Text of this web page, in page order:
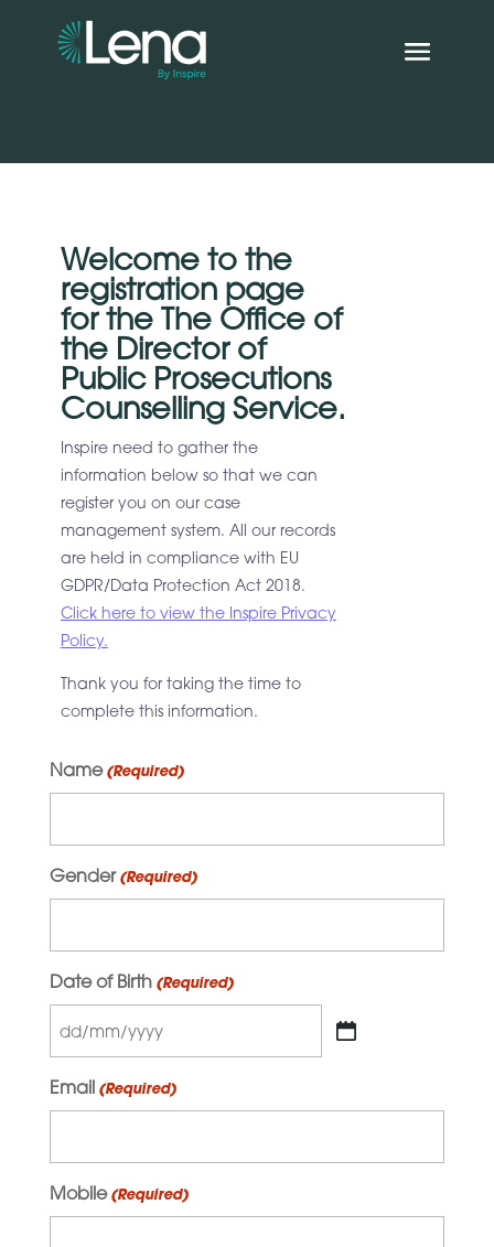
Welcome to the
registration page
for the The Office of
the Director of
Public Prosecutions
Counselling Service.
Inspire need to gather the
information below so that we can
register you on our case
management system. All our records
are held in compliance with EU
GDPR/Data Protection Act 2018.
Click here to view the Inspire Privacy
Policy.
Thank you for taking the time to
complete this information.
Name (Required)
Gender (Required)
Date of Birth (Required)
DD
MM
slash
Email (Required)
Mobile (Required)